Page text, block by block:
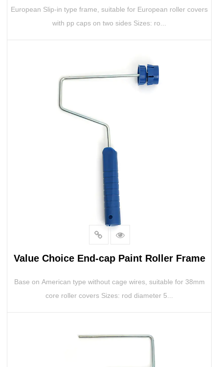
European Slip-in type frame, suitable for European roller covers
with pp caps on two sides Sizes: ro...
Value Choice End-cap Paint Roller Frame
Base on American type without cage wires, suitable for 38mm
core roller covers Sizes: rod diameter 5...